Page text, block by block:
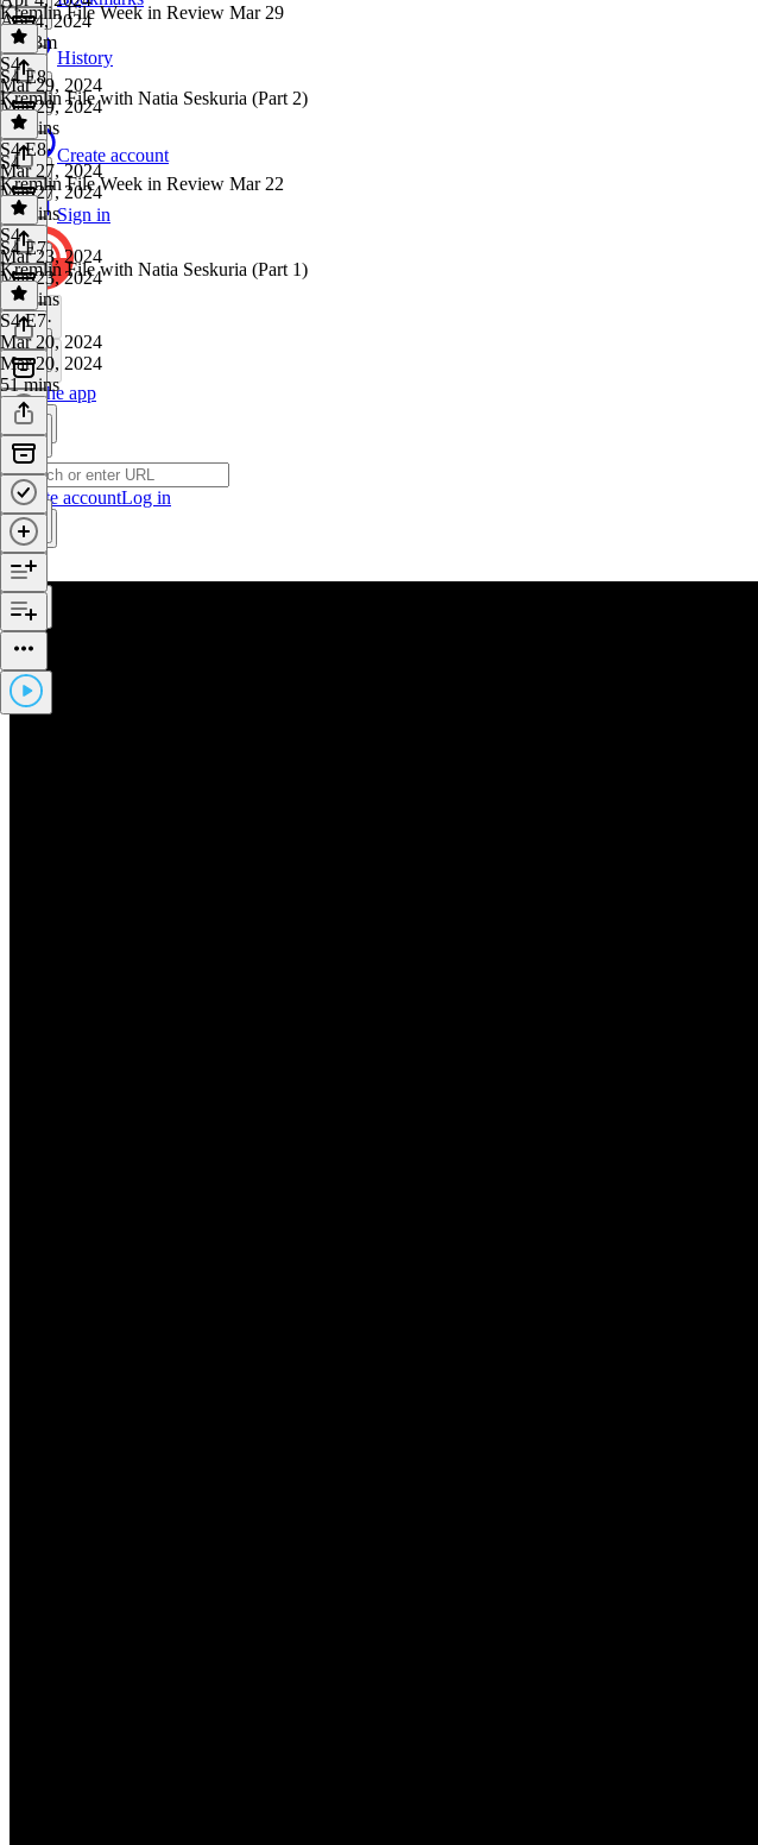
History
Create account
Sign in
Get the app
Create accountLog in
Apr 4, 2024
1h 23m
Kremlin File Week in Review Mar 29
S4·
Mar 29, 2024
Mar 29, 2024
40 mins
S4 E8
Kremlin File with Natia Seskuria (Part 2)
S4 E8·
Mar 27, 2024
Mar 27, 2024
47 mins
S4
Kremlin File Week in Review Mar 22
S4·
Mar 23, 2024
Mar 23, 2024
23 mins
S4 E7
Kremlin File with Natia Seskuria (Part 1)
S4 E7·
Mar 20, 2024
Mar 20, 2024
51 mins